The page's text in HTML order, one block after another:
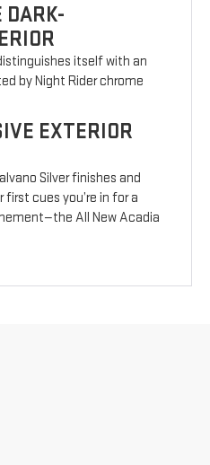
itself with an
by Night Rider chrome
EXTERIOR
Silver finishes and
cues you’re in for a
All New Acadia